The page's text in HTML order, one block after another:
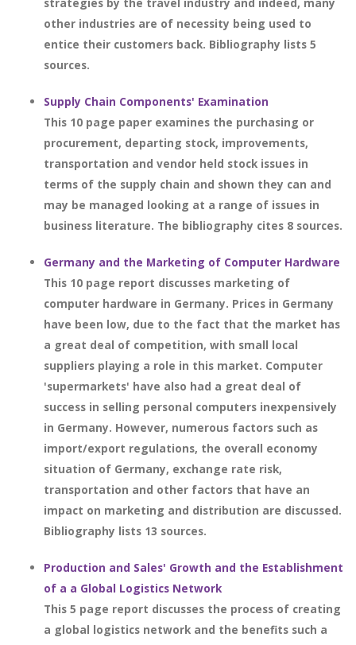
other industries are of necessity being used to
entice their customers back. Bibliography lists 5
sources.
Supply Chain Components' Examination
This 10 page paper examines the purchasing or
procurement, departing stock, improvements,
transportation and vendor held stock issues in
terms of the supply chain and shown they can and
may be managed looking at a range of issues in
business literature. The bibliography cites 8 sources.
Germany and the Marketing of Computer Hardware
This 10 page report discusses marketing of
computer hardware in Germany. Prices in Germany
have been low, due to the fact that the market has
a great deal of competition, with small local
suppliers playing a role in this market. Computer
'supermarkets' have also had a great deal of
success in selling personal computers inexpensively
in Germany. However, numerous factors such as
import/export regulations, the overall economy
situation of Germany, exchange rate risk,
transportation and other factors that have an
impact on marketing and distribution are discussed.
Bibliography lists 13 sources.
Production and Sales' Growth and the Establishment
of a a Global Logistics Network
This 5 page report discusses the process of creating
a global logistics network and the benefits such a